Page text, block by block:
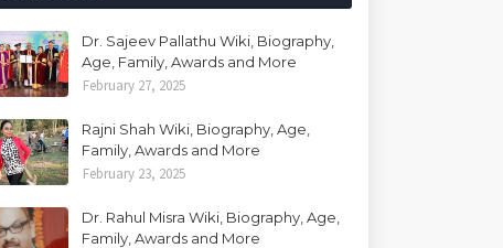
Dr. Sajeev Pallathu Wiki, Biography,
Age, Family, Awards and More
February 27, 2025
Rajni Shah Wiki, Biography, Age,
Family, Awards and More
February 23, 2025
Dr. Rahul Misra Wiki, Biography, Age,
Family, Awards and More